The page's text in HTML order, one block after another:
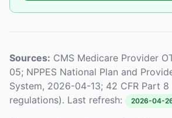
Sources: CMS Medicare Provider
05; NPPES National Plan and
System, 2026-04-13; 42 CFR Part 8
regulations). Last refresh:
2026-04-